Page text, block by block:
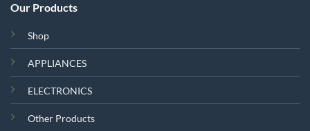
Our Products
Shop
APPLIANCES
ELECTRONICS
Other Products